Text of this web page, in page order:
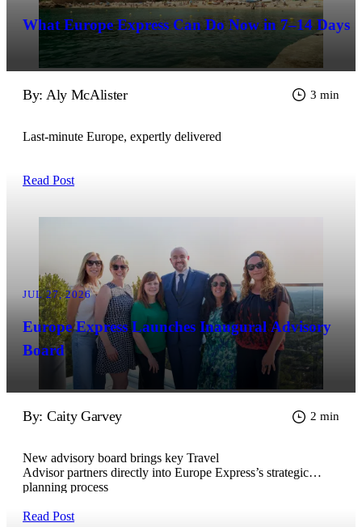
What Europe Express Can Do Now in 7–14 Days
By: Aly McAlister 3 min
Last-minute Europe, expertly delivered
Read Post
JUL 27, 2026
Europe Express Launches Inaugural Advisory
Board
By: Caity Garvey 2 min
New advisory board brings key Travel
Advisor partners directly into Europe Express’s strategic
planning process
Read Post